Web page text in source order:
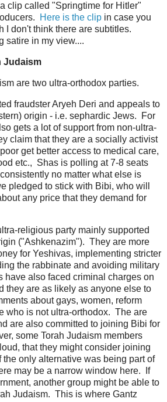
clip called "Springtime for Hitler"
Here is the clip in case you
I don't think there are subtitles.
satire in my view....
Judaism
are two ultra-orthodox parties.
fraudster Aryeh Deri and appeals to
origin - i.e. sephardic Jews. For
gets a lot of support from non-ultra-
claim that they are a socially activist
get better access to medical care,
etc., Shas is polling at 7-8 seats
no matter what else is
pledged to stick with Bibi, who will
any price that they demand for
religious party mainly supported
("Ashkenazim"). They are more
for Yeshivas, implementing stricter
the rabbinate and avoiding military
also faced criminal charges on
they are as likely as anyone else to
about gays, women, reform
who is not ultra-orthodox. The are
are also committed to joining Bibi for
some Torah Judaism members
that they might consider joining
the only alternative was being part of
may be a narrow window here. If
another group might be able to
Judaism. This is where Gantz